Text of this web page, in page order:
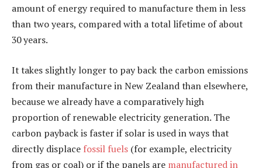
amount of energy required to manufacture them in less
than two years, compared with a total lifetime of about
30 years.
It takes slightly longer to pay back the carbon emissions
from their manufacture in New Zealand than elsewhere,
because we already have a comparatively high
proportion of renewable electricity generation. The
carbon payback is faster if solar is used in ways that
directly displace fossil fuels (for example, electricity
from gas or coal) or if the panels are manufactured in